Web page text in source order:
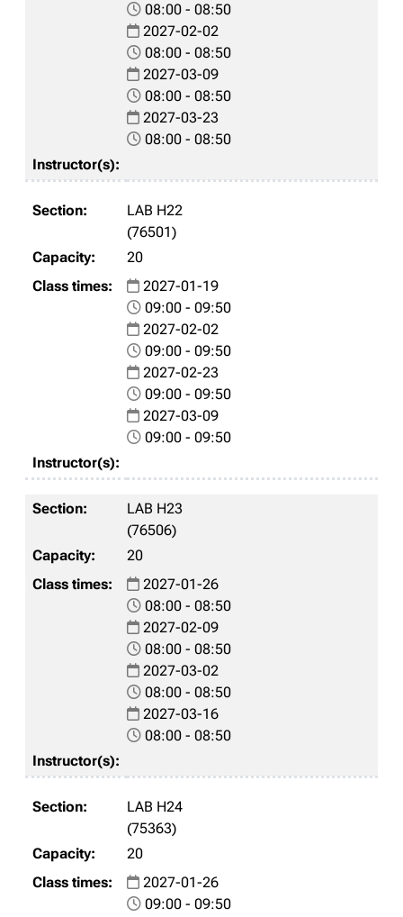
08:00 - 08:50
2027-02-02
08:00 - 08:50
2027-03-09
08:00 - 08:50
2027-03-23
08:00 - 08:50
LAB H22
(76501)
20
2027-01-19
09:00 - 09:50
2027-02-02
09:00 - 09:50
2027-02-23
09:00 - 09:50
2027-03-09
09:00 - 09:50
LAB H23
(76506)
20
2027-01-26
08:00 - 08:50
2027-02-09
08:00 - 08:50
2027-03-02
08:00 - 08:50
2027-03-16
08:00 - 08:50
LAB H24
(75363)
20
2027-01-26
09:00 - 09:50